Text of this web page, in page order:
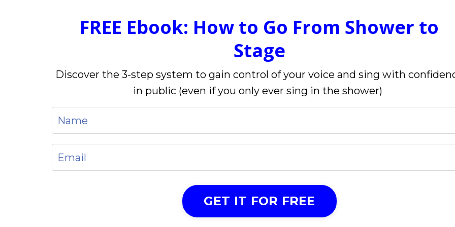
FREE Ebook: How to Go From Shower to
Stage
Discover the 3-step system to gain control of your voice and sing with
in public (even if you only ever sing in the shower)